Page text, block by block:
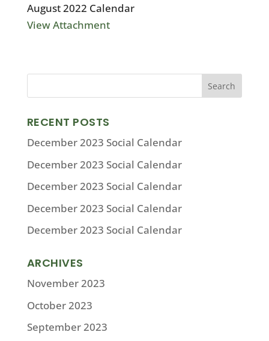
August 2022 Calendar
View Attachment
RECENT POSTS
December 2023 Social Calendar
December 2023 Social Calendar
December 2023 Social Calendar
December 2023 Social Calendar
December 2023 Social Calendar
ARCHIVES
November 2023
October 2023
September 2023